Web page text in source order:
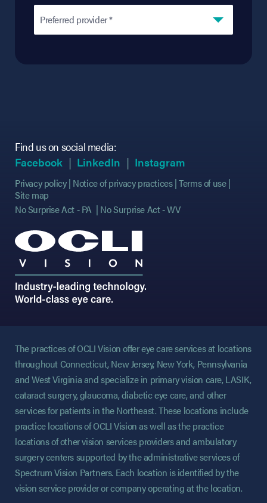
Preferred provider *
Find us on social media:
Facebook (opens in new tab)
(opens in new tab)
LinkedIn (opens in new tab)
(opens in new tab)
Instagram
Privacy policy Notice of privacy practices Terms of use
Site map
No Surprise Act - PA
No Surprise Act - WV
The practices of OCLI Vision offer eye care services at locations
throughout Connecticut, New Jersey, New York, Pennsylvania
and West Virginia and specialize in primary vision care, LASIK,
cataract surgery, glaucoma, diabetic eye care, and other
services for patients in the Northeast. These locations include
practice locations of OCLI Vision as well as the practice
locations of other vision services providers and ambulatory
surgery centers supported by the administrative services of
Spectrum Vision Partners. Each location is identified by the
vision service provider or company operating at the location.